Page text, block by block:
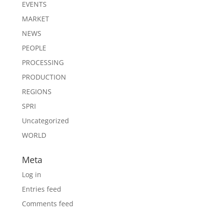
EVENTS
MARKET
NEWS
PEOPLE
PROCESSING
PRODUCTION
REGIONS
SPRI
Uncategorized
WORLD
Meta
Log in
Entries feed
Comments feed